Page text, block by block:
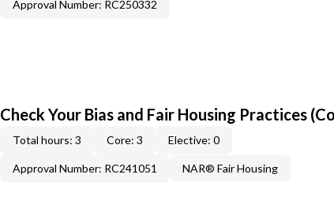
Approval Number: RC250332
Check Your Bias and Fair Housing Practices
Total hours: 3 Core: 3 Elective: 0
Approval Number: RC241051 NAR® Fair Housing